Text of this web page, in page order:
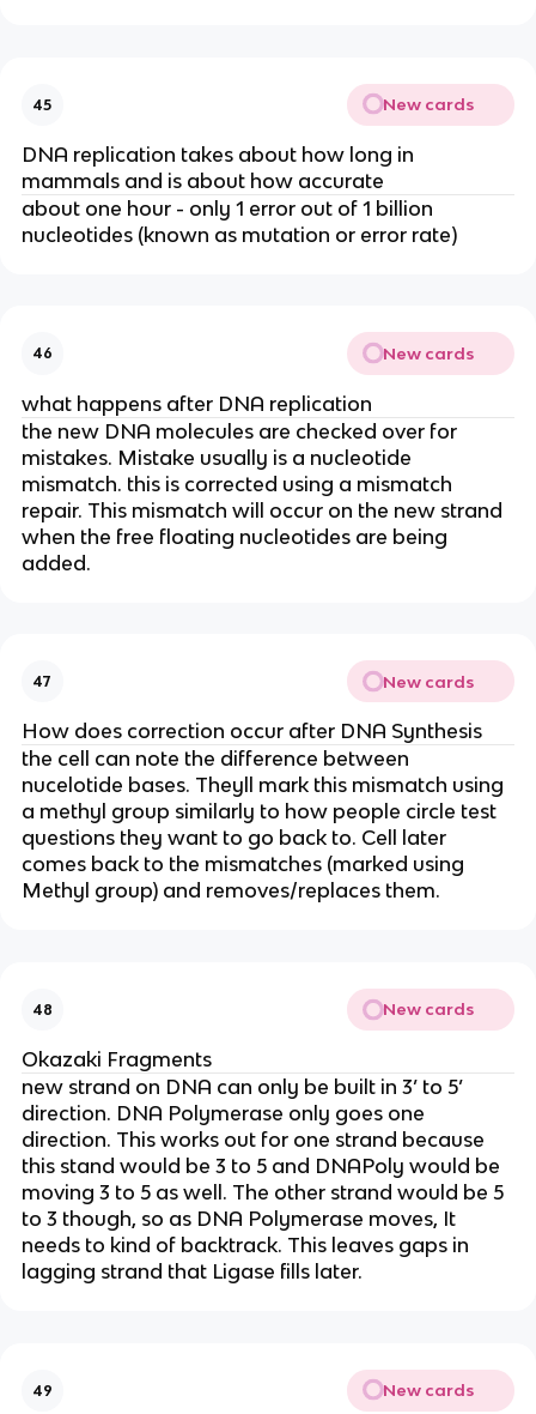
45 New cards
DNA replication takes about how long in
mammals and is about how accurate
about one hour - only 1 error out of 1 billion
nucleotides (known as mutation or error rate)
46 New cards
what happens after DNA replication
the new DNA molecules are checked over for
mistakes. Mistake usually is a nucleotide
mismatch. this is corrected using a mismatch
repair. This mismatch will occur on the new strand
when the free floating nucleotides are being
added.
47 New cards
How does correction occur after DNA Synthesis
the cell can note the difference between
nucelotide bases. Theyll mark this mismatch using
a methyl group similarly to how people circle test
questions they want to go back to. Cell later
comes back to the mismatches (marked using
Methyl group) and removes/replaces them.
48 New cards
Okazaki Fragments
new strand on DNA can only be built in 3’ to 5’
direction. DNA Polymerase only goes one
direction. This works out for one strand because
this stand would be 3 to 5 and DNAPoly would be
moving 3 to 5 as well. The other strand would be 5
to 3 though, so as DNA Polymerase moves, It
needs to kind of backtrack. This leaves gaps in
lagging strand that Ligase fills later.
49 New cards